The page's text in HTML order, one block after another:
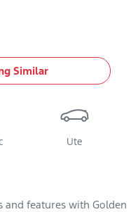
Similar
Ute
and features with Golden